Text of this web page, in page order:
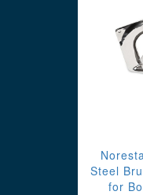
Steel
for